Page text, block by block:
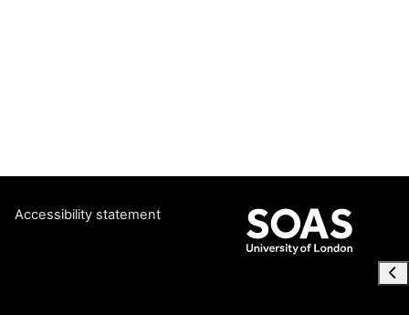
Accessibility statement